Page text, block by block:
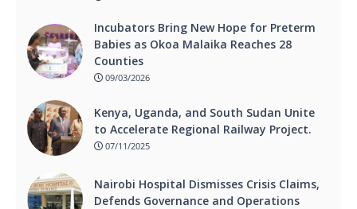
Incubators Bring New Hope for Preterm
Babies as Okoa Malaika Reaches 28
Counties
09/03/2026
Kenya, Uganda, and South Sudan Unite
to Accelerate Regional Railway Project.
07/11/2025
Nairobi Hospital Dismisses Crisis Claims,
Defends Governance and Operations